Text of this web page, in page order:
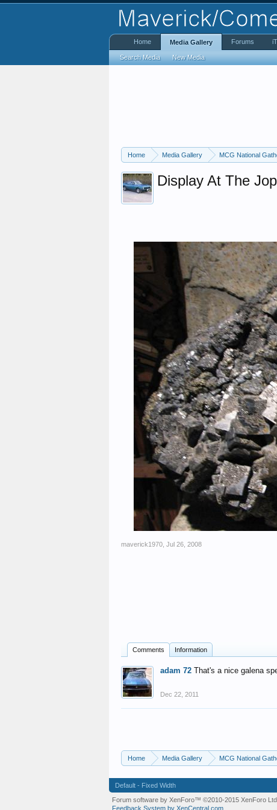
Home Media Gallery MCG National
Display At The
maverick1970 Jul 26, 2008
Comments Information
adam 72 That's a nice galena
Dec 22, 2011
Home Media Gallery MCG National
Home Media Gallery
Search Media New Media
Forums
Default - Fixed Width
Forum software by XenForo™ ©2010-2015 XenForo Ltd.
Feedback System by XenCentral.com